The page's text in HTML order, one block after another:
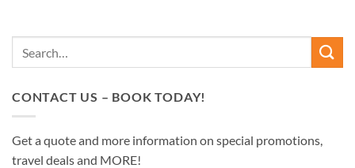
CONTACT US – BOOK TODAY!
Get a quote and more information on special promotions,
travel deals and MORE!